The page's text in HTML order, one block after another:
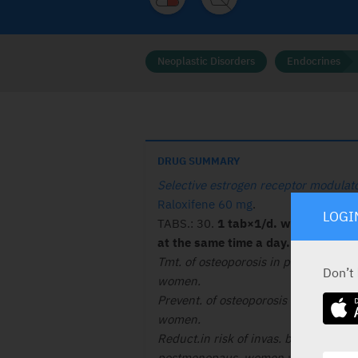
Neoplastic Disorders Endocrines
DRUG SUMMARY
Selective estrogen receptor
Raloxifene 60 mg.
TABS.: 30. 1 tab×1/d. with /without
at the same time a day. See lit. .
Tmt. of osteoporosis in post
women.
Prevent. of osteoporosis in post
women.
Reduct.in risk of invas. breast canc. in